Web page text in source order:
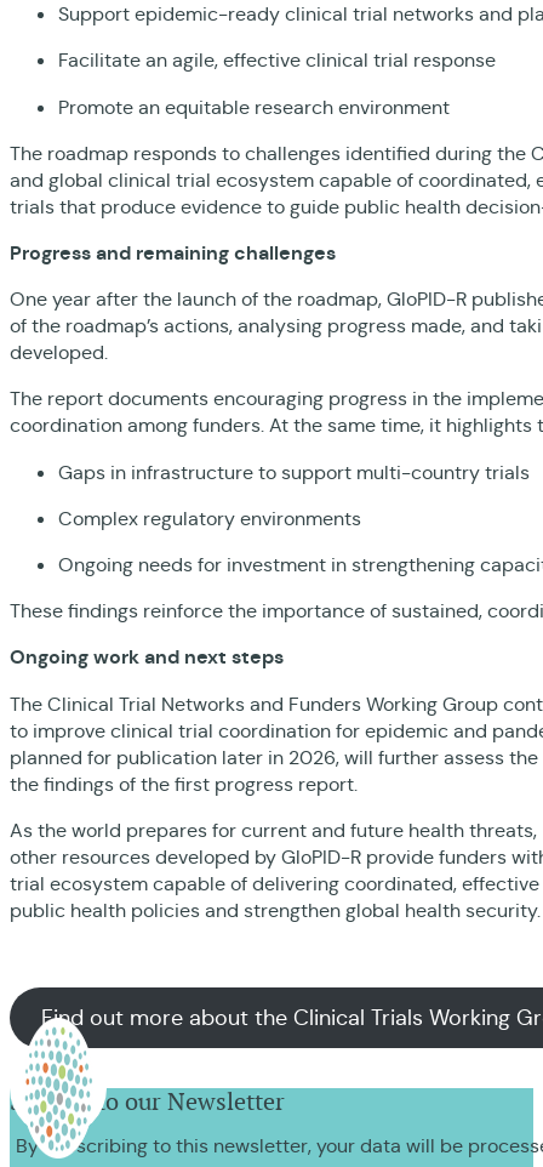
Support epidemic-ready clinical trial networks and
Facilitate an agile, effective clinical trial response
Promote an equitable research environment
The roadmap responds to challenges identified during the
and global clinical trial ecosystem capable of
trials that produce evidence to guide public health
Progress and remaining challenges
One year after the launch of the roadmap, GloPID-R
of the roadmap’s actions, analysing progress made, and
developed.
The report documents encouraging progress in the
coordination among funders. At the same time, it
Gaps in infrastructure to support multi-country trials
Complex regulatory environments
Ongoing needs for investment in strengthening
These findings reinforce the importance of sustained,
Ongoing work and next steps
The Clinical Trial Networks and Funders Working Group
to improve clinical trial coordination for epidemic and
planned for publication later in 2026, will further assess
the findings of the first progress report.
As the world prepares for current and future health
other resources developed by GloPID-R provide funders
trial ecosystem capable of delivering coordinated,
public health policies and strengthen global health
Find out more about the Clinical Trials Working
Sign up to our Newsletter
By subscribing to this newsletter, your data will be